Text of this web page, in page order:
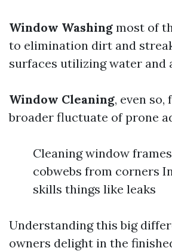
Window Washing most of
to elimination dirt and
surfaces utilizing water and
Window Cleaning, even so,
broader fluctuate of prone
Cleaning window
cobwebs from corners
skills things like leaks
Understanding this big
owners delight in the